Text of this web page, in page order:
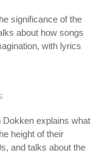
significance of the
about how songs
with lyrics
explains what
height of their
and talks about the